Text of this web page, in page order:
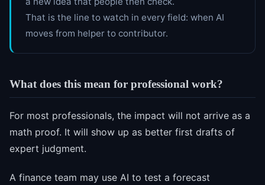
That is the line to watch in every field: when AI
moves from helper to contributor.
What does this mean for professional work?
For most professionals, the impact will not arrive as a
math proof. It will show up as better first drafts of
expert judgment.
A finance team may use AI to test a forecast